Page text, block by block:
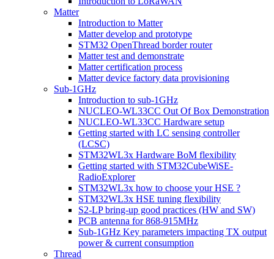
Matter
Introduction to Matter
Matter develop and prototype
STM32 OpenThread border router
Matter test and demonstrate
Matter certification process
Matter device factory data provisioning
Sub-1GHz
Introduction to sub-1GHz
NUCLEO-WL33CC Out Of Box Demonstration
NUCLEO-WL33CC Hardware setup
Getting started with LC sensing controller
(LCSC)
STM32WL3x Hardware BoM flexibility
Getting started with STM32CubeWiSE-
RadioExplorer
STM32WL3x how to choose your HSE ?
STM32WL3x HSE tuning flexibility
S2-LP bring-up good practices (HW and SW)
PCB antenna for 868-915MHz
Sub-1GHz Key parameters impacting TX output
power & current consumption
Thread